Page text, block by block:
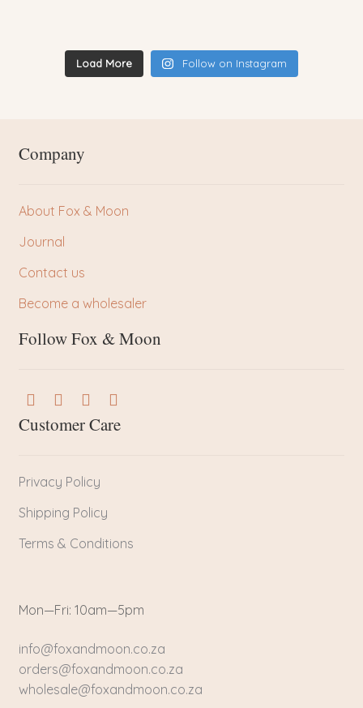
Load More Follow on Instagram
Company
About Fox & Moon
Journal
Contact us
Become a wholesaler
Follow Fox & Moon
Customer Care
Privacy Policy
Shipping Policy
Terms & Conditions
Mon—Fri: 10am—5pm
info@foxandmoon.co.za
orders@foxandmoon.co.za
wholesale@foxandmoon.co.za